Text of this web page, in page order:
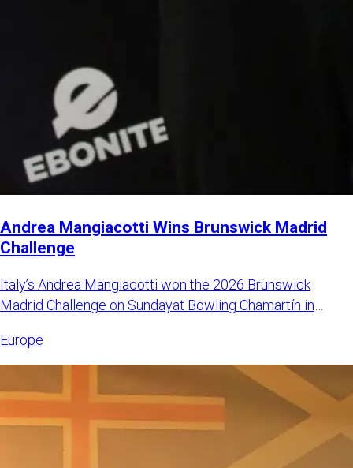
Andrea Mangiacotti Wins Brunswick Madrid
Challenge
Italy’s Andrea Mangiacotti won the 2026 Brunswick
Madrid Challenge on Sundayat Bowling Chamartín in
Europe